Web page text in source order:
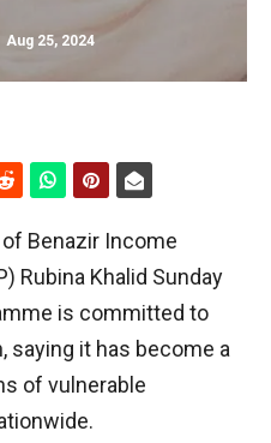
Aug 25, 2024
of Benazir Income
Rubina Khalid Sunday
is committed to
saying it has become a
of vulnerable